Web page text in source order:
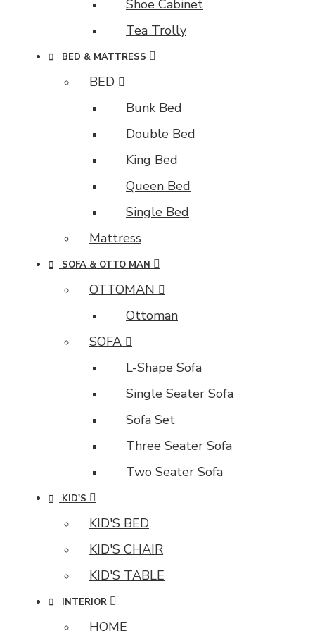
tags,
with
category
Shoe Cabinet
Tea Trolly
BED & MATTRESS
BED
Bunk Bed
Double Bed
King Bed
Queen Bed
Single Bed
Mattress
SOFA & OTTO MAN
OTTOMAN
Ottoman
SOFA
L-Shape Sofa
Single Seater Sofa
Sofa Set
Three Seater Sofa
Two Seater Sofa
KID'S
KID'S BED
KID'S CHAIR
KID'S TABLE
INTERIOR
HOME